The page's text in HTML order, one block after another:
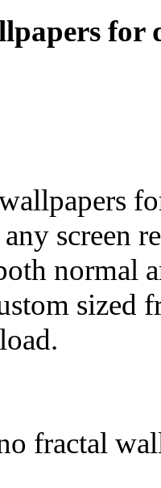
for
any
normal
sized
fractal